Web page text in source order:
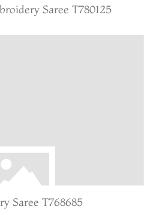
Embroidery Saree T780125
Saree T768685